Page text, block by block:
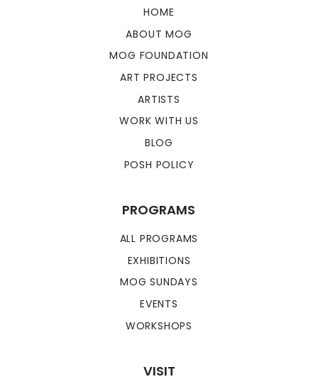
HOME
ABOUT MOG
MOG FOUNDATION
ART PROJECTS
ARTISTS
WORK WITH US
BLOG
POSH POLICY
PROGRAMS
ALL PROGRAMS
EXHIBITIONS
MOG SUNDAYS
EVENTS
WORKSHOPS
VISIT